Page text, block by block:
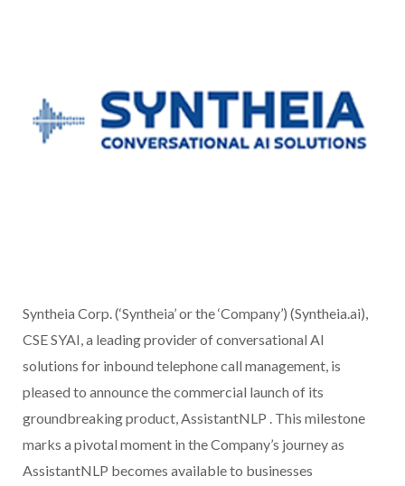
Syntheia Corp. (‘Syntheia’ or the ‘Company’) (Syntheia.ai),
CSE SYAI, a leading provider of conversational AI
solutions for inbound telephone call management, is
pleased to announce the commercial launch of its
groundbreaking product, AssistantNLP . This milestone
marks a pivotal moment in the Company’s journey as
AssistantNLP becomes available to businesses